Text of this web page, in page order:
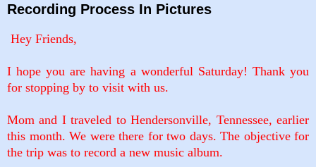
Recording Process In Pictures
Hey Friends,
I hope you are having a wonderful Saturday! Thank you
for stopping by to visit with us.
Mom and I traveled to Hendersonville, Tennessee, earlier
this month. We were there for two days. The objective for
the trip was to record a new music album.